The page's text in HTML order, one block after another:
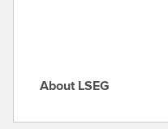
A
About LSEG